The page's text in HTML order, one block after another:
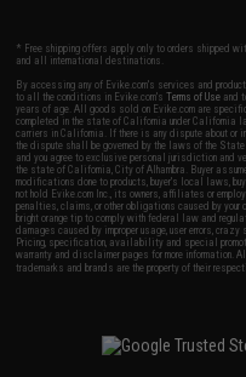
* Free shipping offers apply only to orders shipped
and all international destinations.
By accessing any of Evike.com's services and
to all the conditions in Evike.com'sTerms of Use and
years of age. All goods sold on Evike.com are
completed in the state of California under California
carriers in California. If there is any dispute about or
the dispute shall be governed by the laws of the
and you agree to exclusive personal jurisdiction and
the state of California, City of Alhambra. Buyer
modifications done to products, buyer's local laws,
not hold Evike.com Inc., its owners, affiliates or
penalties, claims, or other obligations caused by
bright orange tip to comply with federal law and
damages caused by improper usage, user errors,
Pricing, specification, availability and special
warranty and disclaimer pages for more information.
trademarks and brands are the property of their